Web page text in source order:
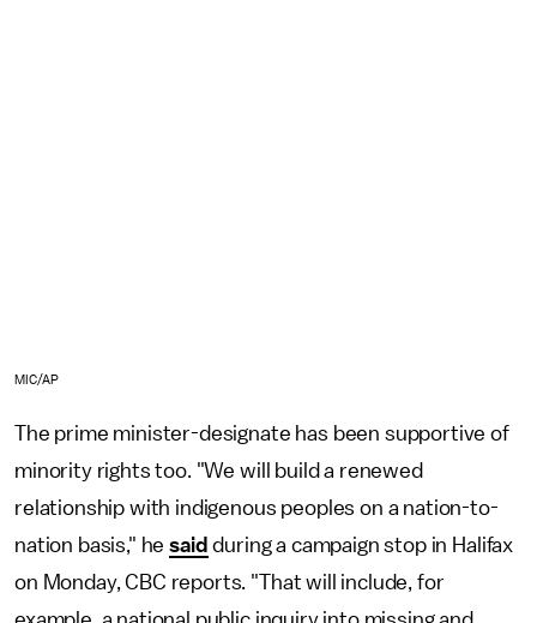
MIC/AP
The prime minister-designate has been supportive of
minority rights too. "We will build a renewed
relationship with indigenous peoples on a nation-to-
nation basis," hesaid during a campaign stop in Halifax
on Monday, CBC reports. "That will include, for